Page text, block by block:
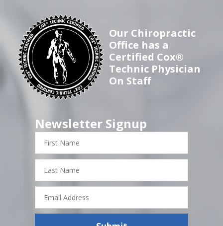
Our Chiropractic
Office has a
Certified Cox®
Technic Physician
On Staff
Newsletter Signup
First
Name
Last
Name
Email
Address